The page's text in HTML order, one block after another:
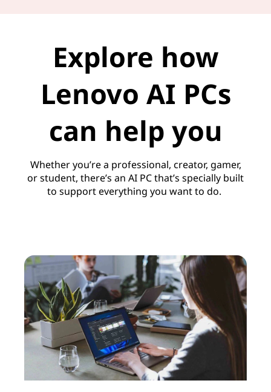
Explore how
Lenovo AI PCs
can help you
Whether you’re a professional, creator, gamer,
or student, there’s an AI PC that’s specially built
to support everything you want to do.